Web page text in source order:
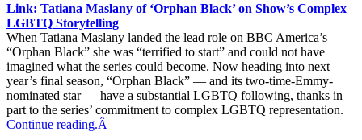
Link: Tatiana Maslany of ‘Orphan Black’ on Show’s Complex
LGBTQ Storytelling
When Tatiana Maslany landed the lead role on BBC America’s
“Orphan Black” she was “terrified to start” and could not have
imagined what the series could become. Now heading into next
year’s final season, “Orphan Black” — and its two-time-Emmy-
nominated star — have a substantial LGBTQ following, thanks in
part to the series’ commitment to complex LGBTQ representation.
Continue reading.Â